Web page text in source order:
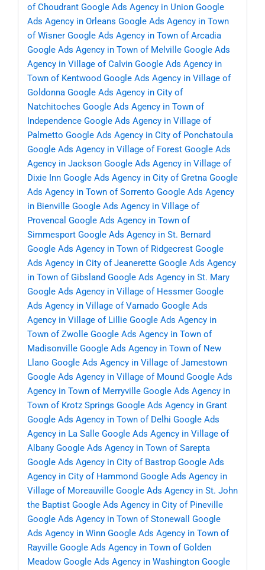
of Choudrant Google Ads Agency in Union Google
Ads Agency in Orleans Google Ads Agency in Town
of Wisner Google Ads Agency in Town of Arcadia
Google Ads Agency in Town of Melville Google Ads
Agency in Village of Calvin Google Ads Agency in
Town of Kentwood Google Ads Agency in Village of
Goldonna Google Ads Agency in City of
Natchitoches Google Ads Agency in Town of
Independence Google Ads Agency in Village of
Palmetto Google Ads Agency in City of Ponchatoula
Google Ads Agency in Village of Forest Google Ads
Agency in Jackson Google Ads Agency in Village of
Dixie Inn Google Ads Agency in City of Gretna Google
Ads Agency in Town of Sorrento Google Ads Agency
in Bienville Google Ads Agency in Village of
Provencal Google Ads Agency in Town of
Simmesport Google Ads Agency in St. Bernard
Google Ads Agency in Town of Ridgecrest Google
Ads Agency in City of Jeanerette Google Ads Agency
in Town of Gibsland Google Ads Agency in St. Mary
Google Ads Agency in Village of Hessmer Google
Ads Agency in Village of Varnado Google Ads
Agency in Village of Lillie Google Ads Agency in
Town of Zwolle Google Ads Agency in Town of
Madisonville Google Ads Agency in Town of New
Llano Google Ads Agency in Village of Jamestown
Google Ads Agency in Village of Mound Google Ads
Agency in Town of Merryville Google Ads Agency in
Town of Krotz Springs Google Ads Agency in Grant
Google Ads Agency in Town of Delhi Google Ads
Agency in La Salle Google Ads Agency in Village of
Albany Google Ads Agency in Town of Sarepta
Google Ads Agency in City of Bastrop Google Ads
Agency in City of Hammond Google Ads Agency in
Village of Moreauville Google Ads Agency in St. John
the Baptist Google Ads Agency in City of Pineville
Google Ads Agency in Town of Stonewall
Google
Ads Agency in Winn Google Ads Agency in Town of
Rayville Google Ads Agency in Town of Golden
Meadow Google Ads Agency in Washington Google